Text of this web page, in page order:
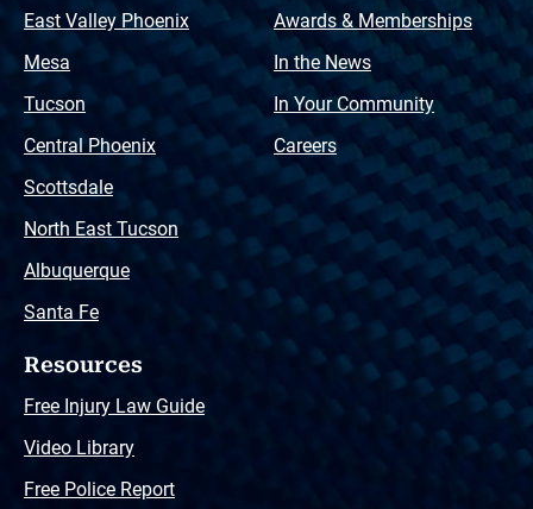
East Valley Phoenix
Mesa
Tucson
Central Phoenix
Scottsdale
North East Tucson
Albuquerque
Santa Fe
Awards & Memberships
In the News
In Your Community
Careers
Resources
Free Injury Law Guide
Video Library
Free Police Report